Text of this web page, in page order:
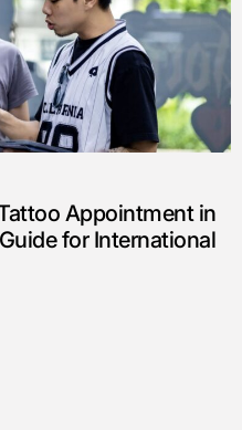
Appointment in
for International